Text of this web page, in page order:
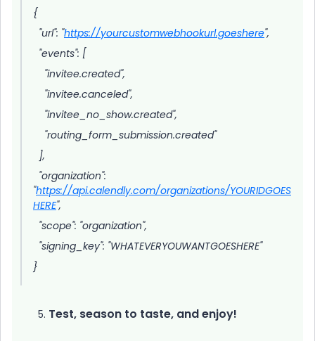
{
"url": "https://yourcustomwebhookurl.goeshere",
"events": [
"invitee.created",
"invitee.canceled",
"invitee_no_show.created",
"routing_form_submission.created"
],
"organization":
"https://api.calendly.com/organizations/YOURIDGOES
HERE",
"scope": "organization",
"signing_key": "WHATEVERYOUWANTGOESHERE"
}
Test, season to taste, and enjoy!